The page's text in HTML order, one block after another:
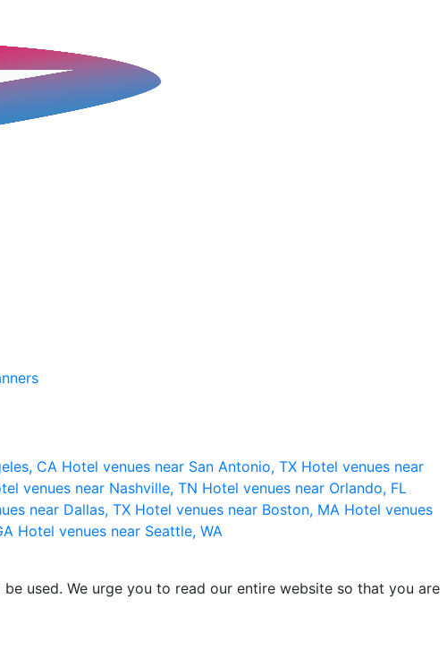
CA Hotel venues near San Antonio, TX Hotel venues near
venues near Nashville, TN Hotel venues near Orlando, FL
near Dallas, TX Hotel venues near Boston, MA Hotel venues
Hotel venues near Seattle, WA
used. We urge you to read our entire website so that you are